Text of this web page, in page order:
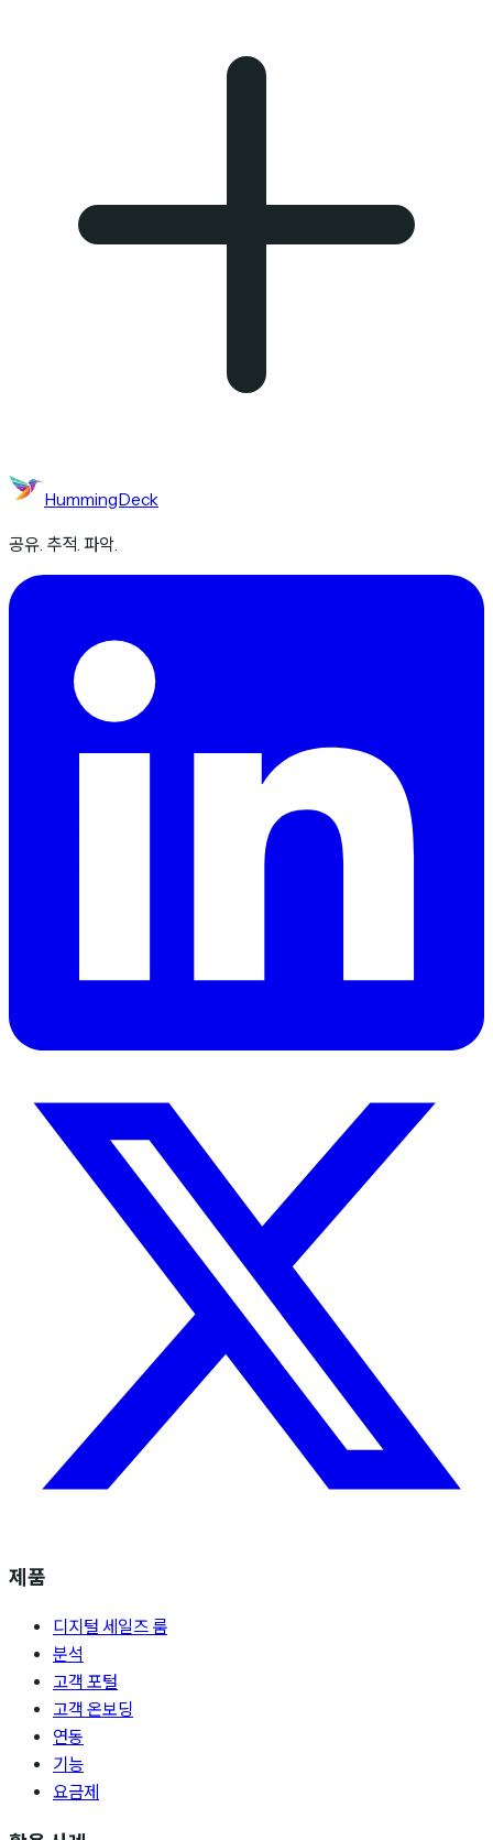
HummingDeck
공유. 추적. 파악.
제품
디지털 세일즈 룸
분석
고객 포털
고객 온보딩
연동
기능
요금제